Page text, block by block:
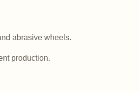
abrasive wheels.
production.